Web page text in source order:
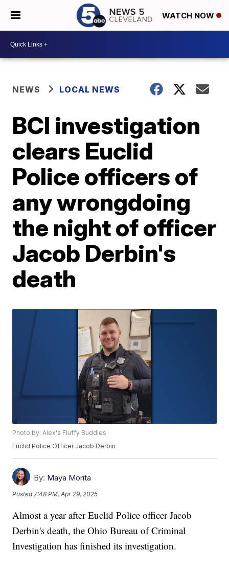
WATCH NOW
NEWS LOCAL NEWS
BCI investigation
clears Euclid
Police officers of
any wrongdoing
the night of officer
Jacob Derbin's
death
Photo by: Alex's Fluffy Buddies
Euclid Police Officer Jacob Derbin
By: Maya Morita
Posted 7:48 PM, Apr 29, 2025
Almost a year after Euclid Police officer Jacob
Derbin's death, the Ohio Bureau of Criminal
Investigation has finished its investigation.